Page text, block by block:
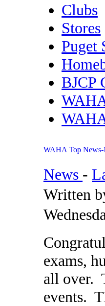
Clubs
Stores
Puget
BJCP
WAHA Top
News -
Written
exams,
all over.
events.